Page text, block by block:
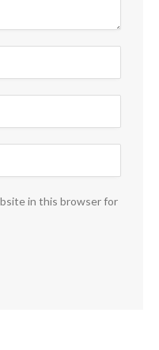
in this browser for